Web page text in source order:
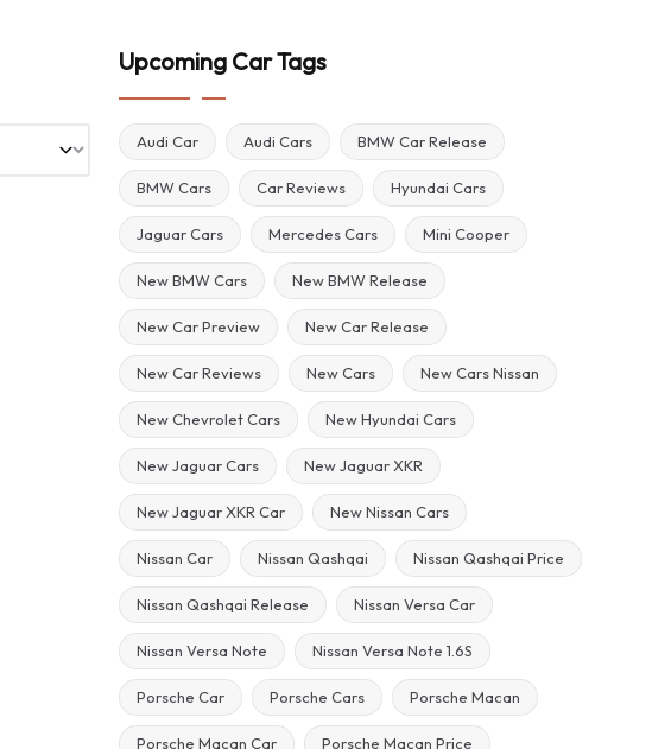
Upcoming Car Tags
Audi Car Audi Cars BMW Car Release
BMW Cars Car Reviews Hyundai Cars
Jaguar Cars Mercedes Cars Mini Cooper
New BMW Cars New BMW Release
New Car Preview New Car Release
New Car Reviews New Cars New Cars Nissan
New Chevrolet Cars New Hyundai Cars
New Jaguar Cars New Jaguar XKR
New Jaguar XKR Car New Nissan Cars
Nissan Car Nissan Qashqai Nissan Qashqai Price
Nissan Qashqai Release Nissan Versa Car
Nissan Versa Note Nissan Versa Note 1.6S
Porsche Car Porsche Cars Porsche Macan
Porsche Macan Car Porsche Macan Price